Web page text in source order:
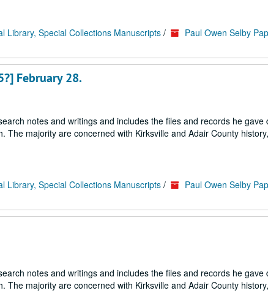
Library, Special Collections Manuscripts / Paul Owen Selby
February 28.
notes and writings and includes the files and records he gave
The majority are concerned with Kirksville and Adair County
Library, Special Collections Manuscripts / Paul Owen Selby
notes and writings and includes the files and records he gave
The majority are concerned with Kirksville and Adair County